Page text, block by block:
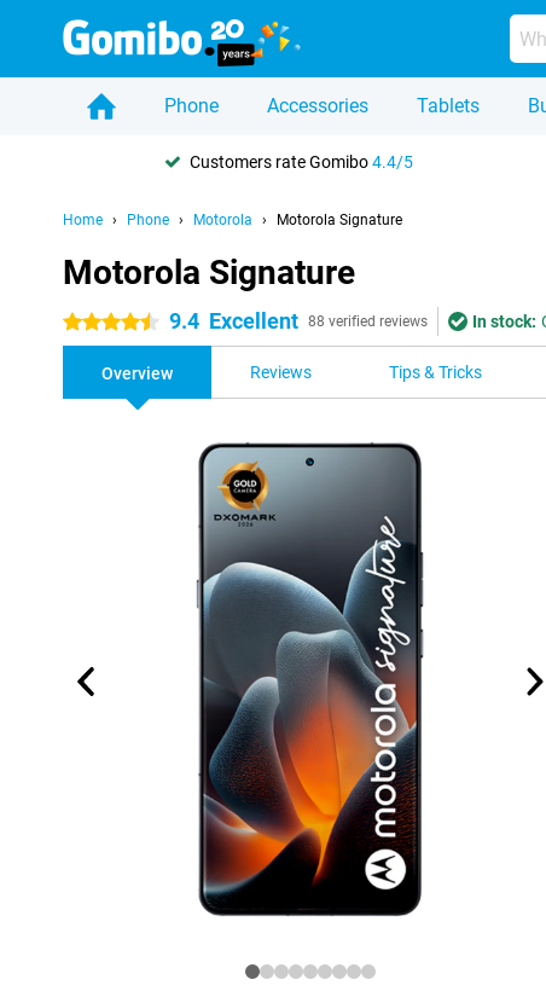
Phone Accessories Tablets
Customers rate Gomibo4.4/5
Home Phone Motorola Motorola Signature
Motorola Signature
4.5 stars 9.4 Excellent 88 verified reviews In stock:
Overview Reviews Tips & Tricks